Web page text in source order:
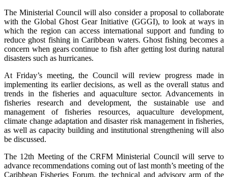
The Ministerial Council will also consider a proposal to collaborate
with the Global Ghost Gear Initiative (GGGI), to look at ways in
which the region can access international support and funding to
reduce ghost fishing in Caribbean waters. Ghost fishing becomes a
concern when gears continue to fish after getting lost during natural
disasters such as hurricanes.
At Friday’s meeting, the Council will review progress made in
implementing its earlier decisions, as well as the overall status and
trends in the fisheries and aquaculture sector. Advancements in
fisheries research and development, the sustainable use and
management of fisheries resources, aquaculture development,
climate change adaptation and disaster risk management in fisheries,
as well as capacity building and institutional strengthening will also
be discussed.
The 12th Meeting of the CRFM Ministerial Council will serve to
advance recommendations coming out of last month’s meeting of the
Caribbean Fisheries Forum, the technical and advisory arm of the